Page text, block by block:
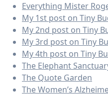
Everything Mister
My 1st post on Tiny
My 2nd post on Tiny
My 3rd post on Tiny
My 4th post on Tiny
The Elephant
The Quote Garden
The Women’s